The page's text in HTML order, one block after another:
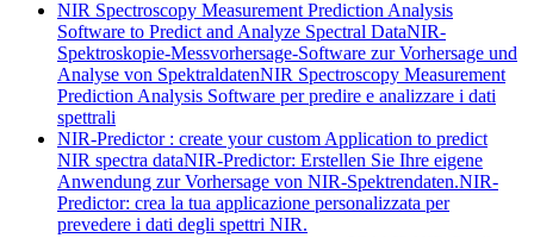
NIR Spectroscopy Measurement Prediction Analysis
Software to Predict and Analyze Spectral DataNIR-
Spektroskopie-Messvorhersage-Software zur Vorhersage und
Analyse von SpektraldatenNIR Spectroscopy Measurement
Prediction Analysis Software per predire e analizzare i dati
spettrali
NIR-Predictor : create your custom Application to predict
NIR spectra dataNIR-Predictor: Erstellen Sie Ihre eigene
Anwendung zur Vorhersage von NIR-Spektrendaten.NIR-
Predictor: crea la tua applicazione personalizzata per
prevedere i dati degli spettri NIR.